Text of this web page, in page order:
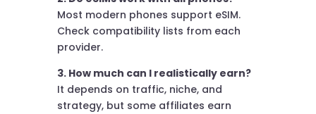
Most modern phones support eSIM.
Check compatibility lists from each
provider.
3. How much can I realistically earn?
It depends on traffic, niche, and
strategy, but some affiliates earn